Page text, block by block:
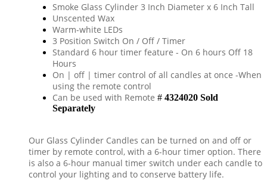
Smoke Glass Cylinder 3 Inch Diameter x 6 Inch Tall
Unscented Wax
Warm-white LEDs
3 Position Switch On / Off / Timer
Standard 6 hour timer feature - On 6 hours Off 18
Hours
On | off | timer control of all candles at once -When
using the remote control
Can be used with Remote # 4324020 Sold
Separately
Our Glass Cylinder Candles can be turned on and off or
timer by remote control, with a 6-hour timer option. There
is also a 6-hour manual timer switch under each candle to
control your lighting and to conserve battery life.